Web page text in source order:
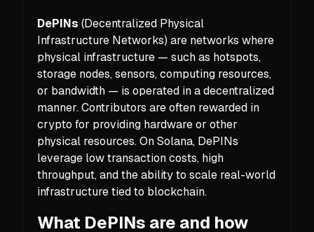
DePINs (Decentralized Physical
Infrastructure Networks) are networks where
physical infrastructure — such as hotspots,
storage nodes, sensors, computing resources,
or bandwidth — is operated in a decentralized
manner. Contributors are often rewarded in
crypto for providing hardware or other
physical resources. On Solana, DePINs
leverage low transaction costs, high
throughput, and the ability to scale real-world
infrastructure tied to blockchain.
What DePINs are and how